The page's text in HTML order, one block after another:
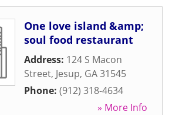
One love island &amp;
soul food restaurant
Address: 124 S Macon
Street, Jesup, GA31545
Phone: (912) 318-4634
» More Info